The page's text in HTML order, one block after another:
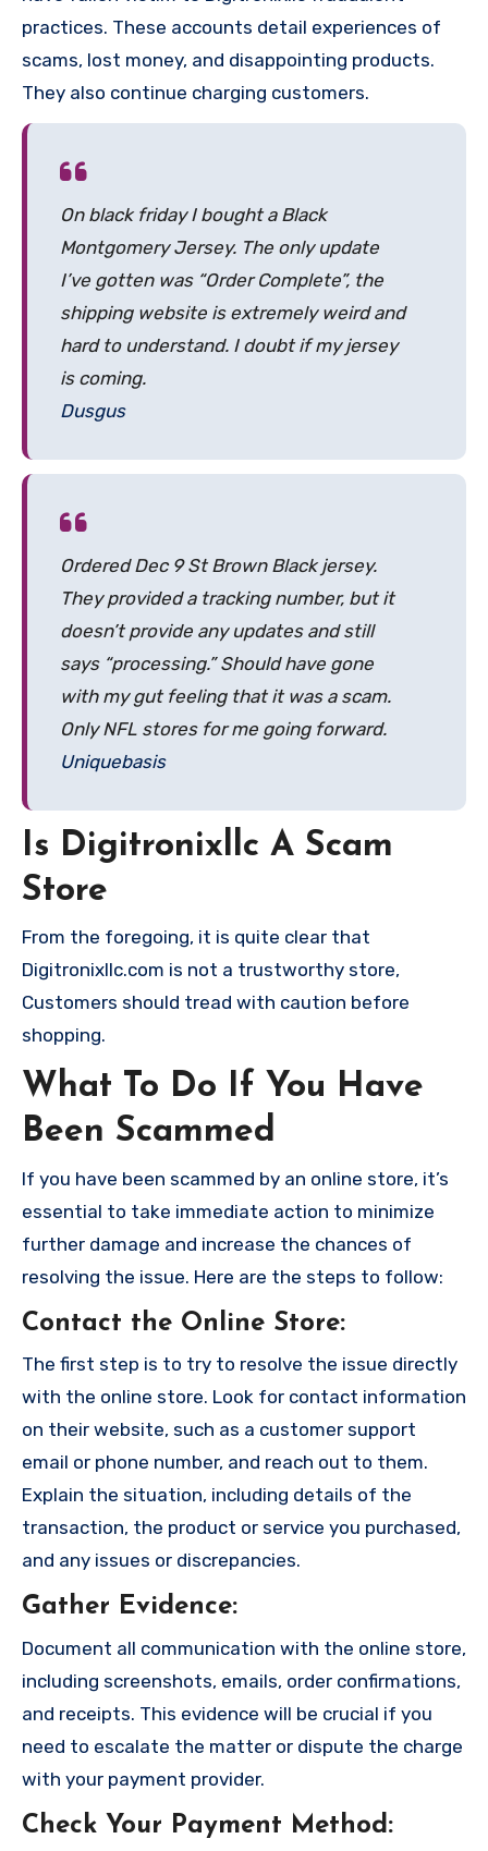
practices. These accounts detail experiences of
scams, lost money, and disappointing products.
They also continue charging customers.
On black friday I bought a Black
Montgomery Jersey. The only update
I’ve gotten was “Order Complete”, the
shipping website is extremely weird and
hard to understand. I doubt if my jersey
is coming.
Dusgus
Ordered Dec 9 St Brown Black jersey.
They provided a tracking number, but it
doesn’t provide any updates and still
says “processing.” Should have gone
with my gut feeling that it was a scam.
Only NFL stores for me going forward.
Uniquebasis
Is Digitronixllc A Scam
Store
From the foregoing, it is quite clear that
Digitronixllc.com is not a trustworthy store,
Customers should tread with caution before
shopping.
What To Do If You Have
Been Scammed
If you have been scammed by an online store, it’s
essential to take immediate action to minimize
further damage and increase the chances of
resolving the issue. Here are the steps to follow:
Contact the Online Store:
The first step is to try to resolve the issue directly
with the online store. Look for contact information
on their website, such as a customer support
email or phone number, and reach out to them.
Explain the situation, including details of the
transaction, the product or service you purchased,
and any issues or discrepancies.
Gather Evidence:
Document all communication with the online store,
including screenshots, emails, order confirmations,
and receipts. This evidence will be crucial if you
need to escalate the matter or dispute the charge
with your payment provider.
Check Your Payment Method :